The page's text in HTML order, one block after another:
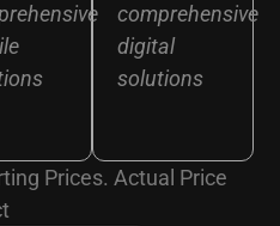
comprehensive
digital
solutions
Prices. Actual Price